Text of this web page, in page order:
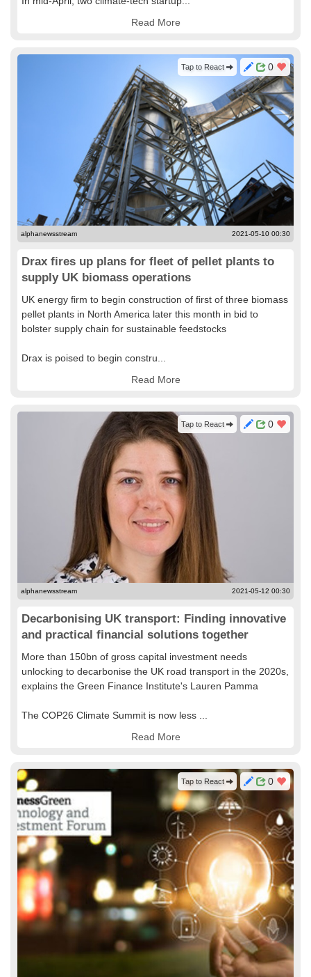
Read More
0
Tap to React
alphanewsstream 2021-05-10 00:30
Drax fires up plans for fleet of pellet plants to
supply UK biomass operations
UK energy firm to begin construction of first of three biomass
pellet plants in North America later this month in bid to
bolster supply chain for sustainable feedstocks
Drax is poised to begin constru...
Read More
0
Tap to React
alphanewsstream 2021-05-12 00:30
Decarbonising UK transport: Finding innovative
and practical financial solutions together
More than 150bn of gross capital investment needs
unlocking to decarbonise the UK road transport in the 2020s,
explains the Green Finance Institute's Lauren Pamma
The COP26 Climate Summit is now less ...
Read More
0
Tap to React